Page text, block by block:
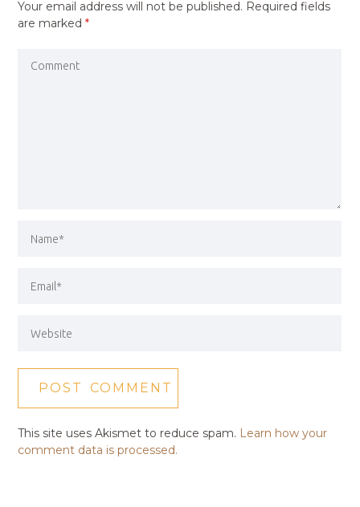
Your email address will not be published. Required fields
are marked*
This site uses Akismet to reduce spam. Learn how your
comment data is processed.